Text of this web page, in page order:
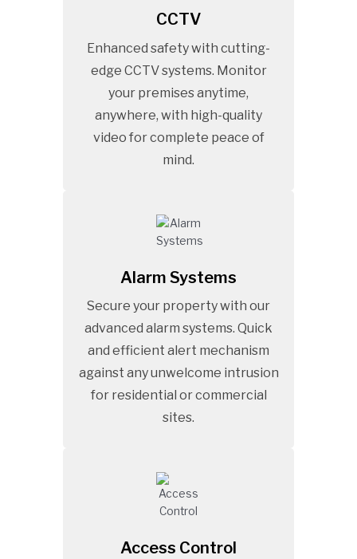
CCTV
Enhanced safety with cutting-
edge CCTV systems. Monitor
your premises anytime,
anywhere, with high-quality
video for complete peace of
mind.
Alarm Systems
Secure your property with our
advanced alarm systems. Quick
and efficient alert mechanism
against any unwelcome intrusion
for residential or commercial
sites.
Access Control